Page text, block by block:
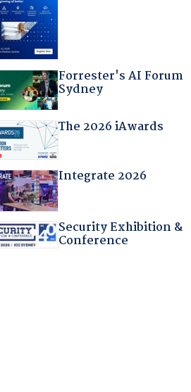
Forrester's AI Forum
Sydney
The 2026 iAwards
Integrate 2026
Security Exhibition &
Conference